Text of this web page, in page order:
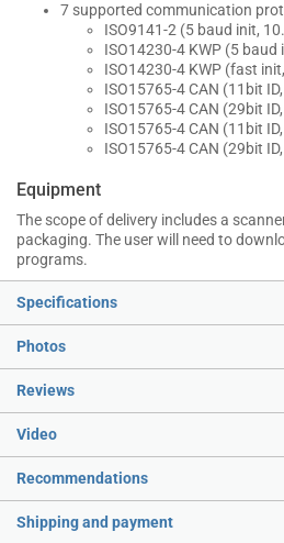
7 supported communication
ISO9141-2 (5 baud init,
ISO14230-4 KWP (5 baud
ISO14230-4 KWP (fast
ISO15765-4 CAN (11bit
ISO15765-4 CAN (29bit
ISO15765-4 CAN (11bit
ISO15765-4 CAN (29bit
Equipment
The scope of delivery includes a
packaging. The user will need to
programs.
Specifications
Photos
Reviews
Video
Recommendations
Shipping and payment